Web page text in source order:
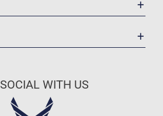
WITH US